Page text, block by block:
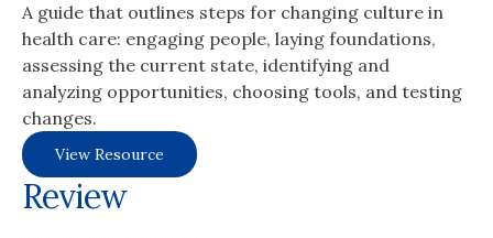
A guide that outlines steps for changing culture in
health care: engaging people, laying foundations,
assessing the current state, identifying and
analyzing opportunities, choosing tools, and testing
changes.
View Resource
Review